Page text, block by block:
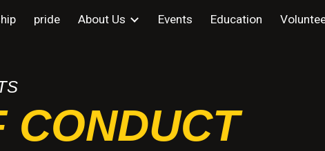
content Skip to navigation
pride About Us Events Education
CONDUCT